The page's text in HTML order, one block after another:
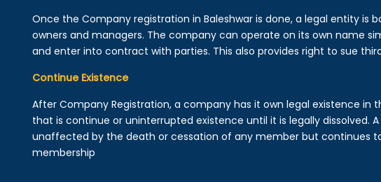
Once the Company registration in Baleshwar is done, a legal entity is
owners and managers. The company can operate on its own name
and enter into contract with parties. This also provides right to sue
Continue Existence
After Company Registration, a company has it own legal existence in
that is continue or uninterrupted existence until it is legally dissolved.
unaffected by the death or cessation of any member but continues
membership